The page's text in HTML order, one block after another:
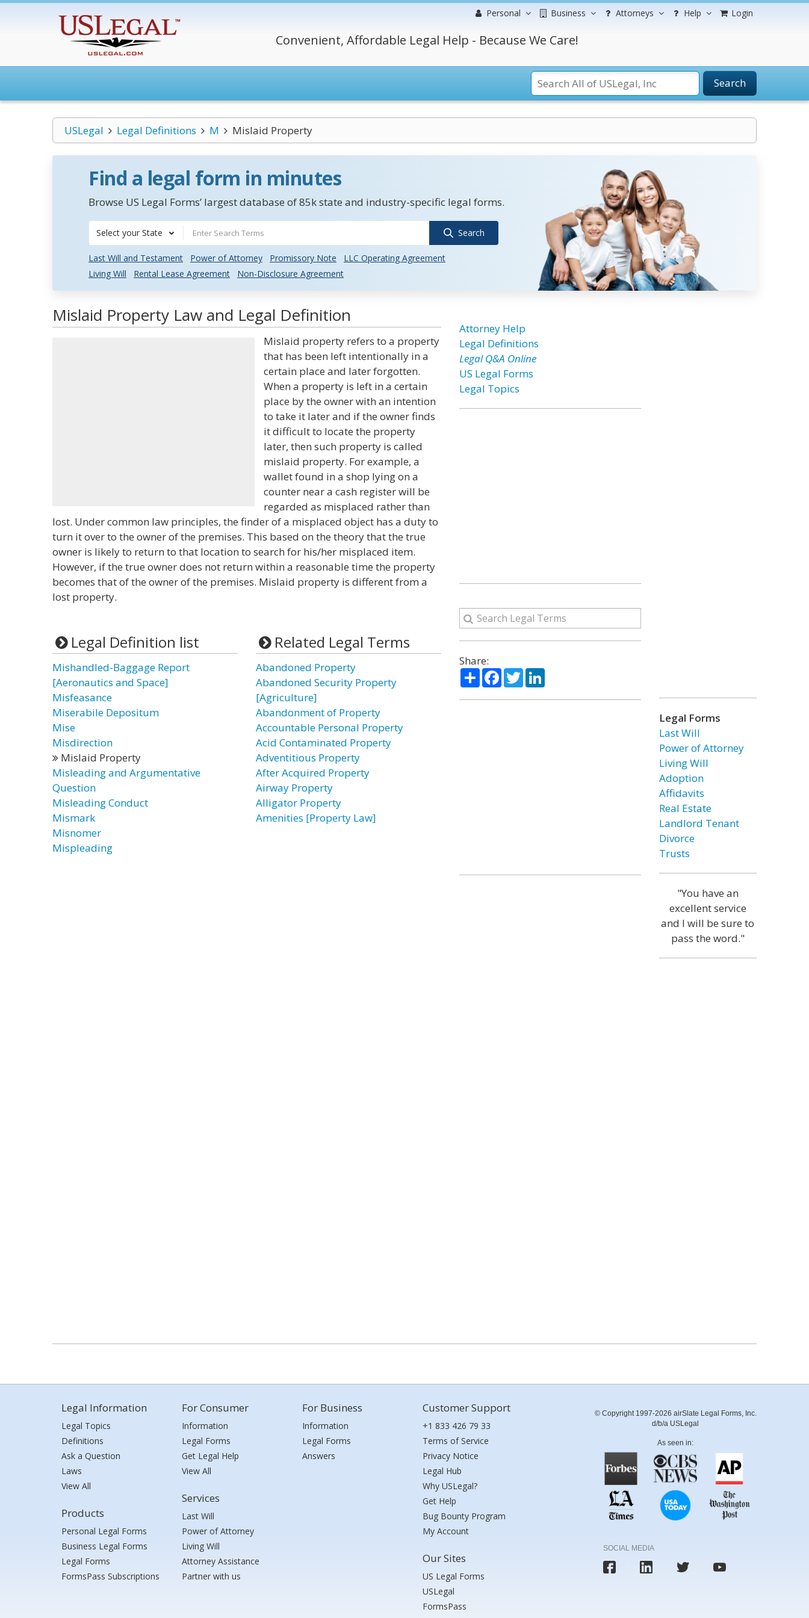
Personal Business Attorneys Help Login
Convenient, Affordable Legal Help - Because We Care!
Search
USLegal Legal Definitions M Mislaid Property
Find a legal form in minutes
Browse US Legal Forms’ largest database of 85k state and industry-specific legal forms.
Select your State Search
Last Will and Testament Power of Attorney Promissory Note
LLC Operating Agreement
Living Will
Rental Lease Agreement Non-Disclosure Agreement
Mislaid Property Law and Legal Definition
Mislaid property refers to a property
that has been left intentionally in a
certain place and later forgotten.
When a property is left in a certain
place by the owner with an intention
to take it later and if the owner finds
it difficult to locate the property
later, then such property is called
mislaid property. For example, a
wallet found in a shop lying on a
counter near a cash register will be
regarded as misplaced rather than
lost. Under common law principles, the finder of a misplaced object has a duty to
turn it over to the owner of the premises. This based on the theory that the true
owner is likely to return to that location to search for his/her misplaced item.
However, if the true owner does not return within a reasonable time the property
becomes that of the owner of the premises. Mislaid property is different from a
lost property.
Legal Definition list
Mishandled-Baggage Report
[Aeronautics and Space]
Misfeasance
Miserabile Depositum
Mise
Misdirection
Mislaid Property
Misleading and Argumentative
Question
Misleading Conduct
Mismark
Misnomer
Mispleading
Related Legal Terms
Abandoned Property
Abandoned Security Property
[Agriculture]
Abandonment of Property
Accountable Personal Property
Acid Contaminated Property
Adventitious Property
After Acquired Property
Airway Property
Alligator Property
Amenities [Property Law]
Attorney Help
Legal Definitions
Legal Q&A Online
US Legal Forms
Legal Topics
Share:
ShareFacebook
TwitterLinkedIn
Legal Forms
Last Will
Power of Attorney
Living Will
Adoption
Affidavits
Real Estate
Landlord Tenant
Divorce
Trusts
"You have an
excellent service
and I will be sure to
pass the word."
Legal Information
Legal Topics
Definitions
Ask a Question
Laws
View All
Products
Personal Legal Forms
Business Legal Forms
Legal Forms
FormsPass Subscriptions
For Consumer
Information
Legal Forms
Get Legal Help
View All
Services
Last Will
Power of Attorney
Living Will
Attorney Assistance
Partner with us
For Business
Information
Legal Forms
Answers
Customer Support
+1 833 426 79 33
Terms of Service
Privacy Notice
Legal Hub
Why USLegal?
Get Help
Bug Bounty Program
My Account
Our Sites
US Legal Forms
USLegal
FormsPass
© Copyright 1997-2026 airSlate Legal Forms, Inc.
d/b/a USLegal
As seen in:
SOCIAL MEDIA